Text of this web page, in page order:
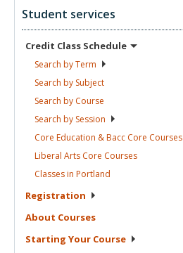
Student services
Credit Class Schedule
Search byTerm
Search by Subject
Search by Course
Search by Session
Core Education & Bacc Core Courses
Liberal Arts Core Courses
Classes in Portland
Registration
About Courses
Starting Your Course